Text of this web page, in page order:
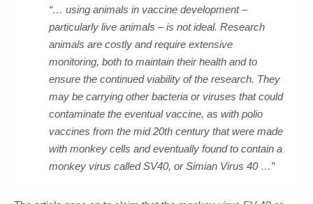
“… using animals in vaccine development –
particularly live animals – is not ideal. Research
animals are costly and require extensive
monitoring, both to maintain their health and to
ensure the continued viability of the research. They
may be carrying other bacteria or viruses that could
contaminate the eventual vaccine, as with polio
vaccines from the mid 20th century that were made
with monkey cells and eventually found to contain a
monkey virus called SV40, or Simian Virus 40 …”